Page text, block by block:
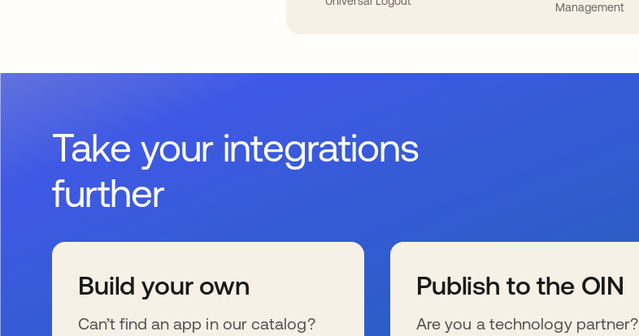
Management
Take your integrations
further
Build your own
Can’t find an app in our catalog?
Publish to the OIN
Are you a technology partner?